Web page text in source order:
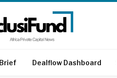
Dealflow Dashboard